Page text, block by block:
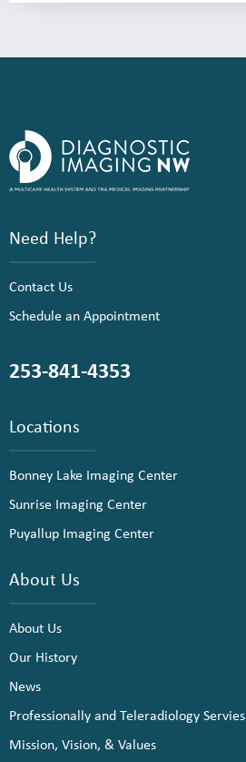
Need Help?
Contact Us
Schedule an Appointment
253-841-4353
Locations
Bonney Lake Imaging Center
Sunrise Imaging Center
Puyallup Imaging Center
About Us
About Us
Our History
News
Professionally and Teleradiology Servies
Mission, Vision, & Values